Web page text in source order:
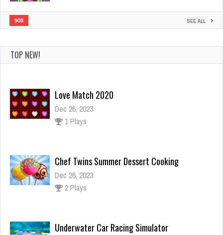
908 SEE ALL
TOP NEW!
Chef Twins Summer Dessert Cooking
Dec 26, 2023
2 Plays
Underwater Car Racing Simulator
Dec 4, 2023
4 Plays
Join & Strike